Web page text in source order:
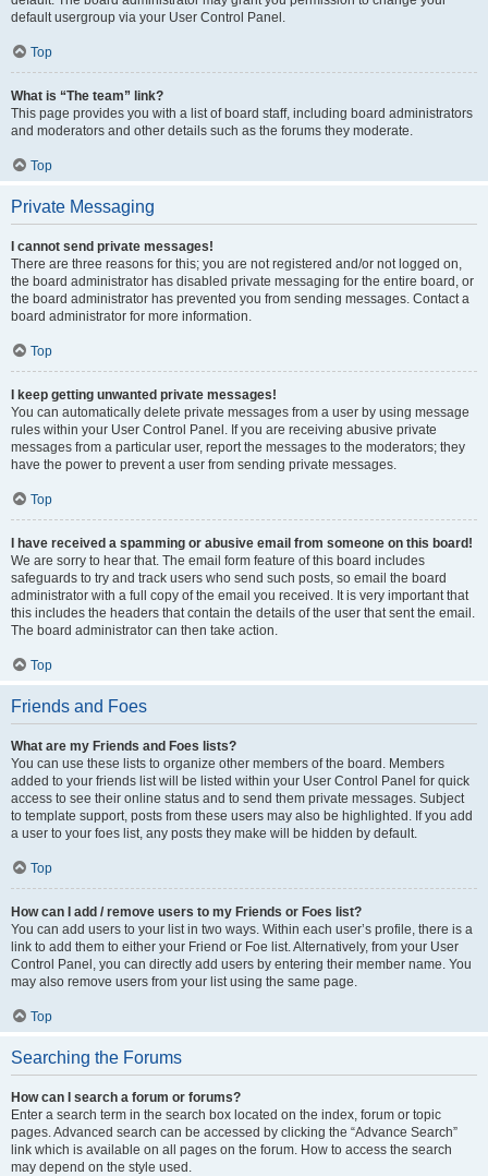
default usergroup via your User Control Panel.
Top
What is “The team” link?
This page provides you with a list of board staff, including board administrators
and moderators and other details such as the forums they moderate.
Top
Private Messaging
I cannot send private messages!
There are three reasons for this; you are not registered and/or not logged on,
the board administrator has disabled private messaging for the entire board, or
the board administrator has prevented you from sending messages. Contact a
board administrator for more information.
Top
I keep getting unwanted private messages!
You can automatically delete private messages from a user by using message
rules within your User Control Panel. If you are receiving abusive private
messages from a particular user, report the messages to the moderators; they
have the power to prevent a user from sending private messages.
Top
I have received a spamming or abusive email from someone on this board!
We are sorry to hear that. The email form feature of this board includes
safeguards to try and track users who send such posts, so email the board
administrator with a full copy of the email you received. It is very important that
this includes the headers that contain the details of the user that sent the email.
The board administrator can then take action.
Top
Friends and Foes
What are my Friends and Foes lists?
You can use these lists to organize other members of the board. Members
added to your friends list will be listed within your User Control Panel for quick
access to see their online status and to send them private messages. Subject
to template support, posts from these users may also be highlighted. If you add
a user to your foes list, any posts they make will be hidden by default.
Top
How can I add / remove users to my Friends or Foes list?
You can add users to your list in two ways. Within each user’s profile, there is a
link to add them to either your Friend or Foe list. Alternatively, from your User
Control Panel, you can directly add users by entering their member name. You
may also remove users from your list using the same page.
Top
Searching the Forums
How can I search a forum or forums?
Enter a search term in the search box located on the index, forum or topic
pages. Advanced search can be accessed by clicking the “Advance Search”
link which is available on all pages on the forum. How to access the search
may depend on the style used.